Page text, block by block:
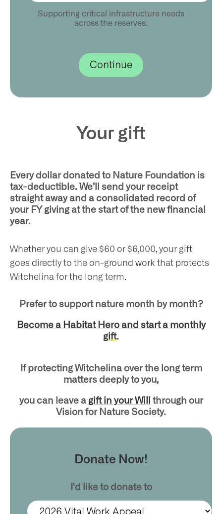
Supporting critical infrastructure needs
across the reserves.
Your gift
Every dollar donated to Nature Foundation is
tax-deductible. We’ll send your receipt
straight away and a consolidated record of
your FY giving at the start of the new financial
year.
Whether you can give $60 or $6,000, your gift
goes directly to the on-ground work that protects
Witchelina for the long term.
Prefer to support nature month by month?
Become a Habitat Hero and start a monthly
gift.
If protecting Witchelina over the long term
matters deeply to you,
you can leave a gift in your Will
through our
Vision for Nature Society.
Donate Now!
I'd like to donate to